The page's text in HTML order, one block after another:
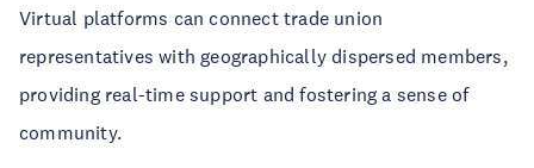
Virtual platforms can connect trade union
representatives with geographically dispersed members,
providing real-time support and fostering a sense of
community.